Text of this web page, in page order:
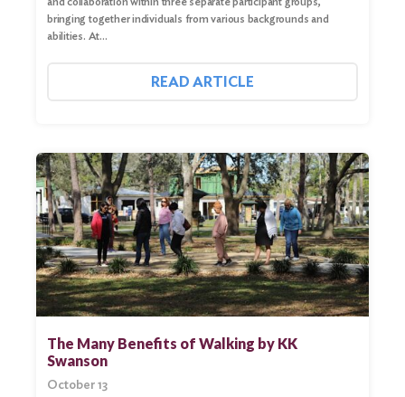
bringing together individuals from various backgrounds and
abilities. At…
READ ARTICLE
The Many Benefits of Walking by KK
Swanson
October 13